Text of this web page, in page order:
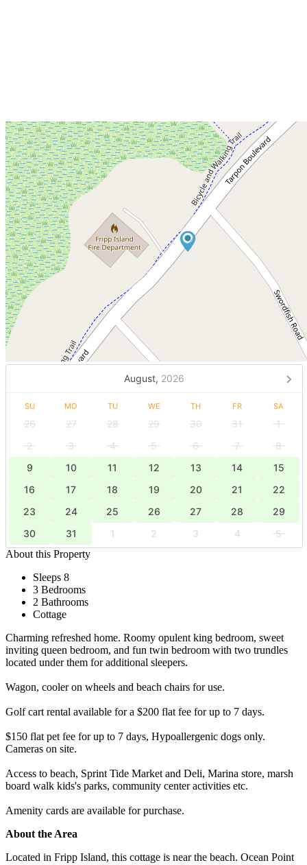
August, 2026
SU MO TU WE TH FR SA
26 27 28 29 30 31
1
2
3 4 5 6 7
8
9
10 11 12 13 14
15
16
17 18 19 20 21
22
23
24 25 26 27 28
29
30
31 1 2 3 4
5
About this Property
Sleeps 8
3 Bedrooms
2 Bathrooms
Cottage
Charming refreshed home. Roomy opulent king bedroom, sweet
inviting queen bedroom, and fun twin bedroom with two trundles
located under them for additional sleepers.
Wagon, cooler on wheels and beach chairs for use.
Golf cart rental available for a $200 flat fee for up to 7 days.
$150 flat pet fee for up to 7 days, Hypoallergenic dogs only.
Cameras on site.
Access to beach, Sprint Tide Market and Deli, Marina store, marsh
board walk kids's parks, community center activities etc.
Amenity cards are available for purchase.
About the Area
Located in Fripp Island, this cottage is near the beach. Ocean Point